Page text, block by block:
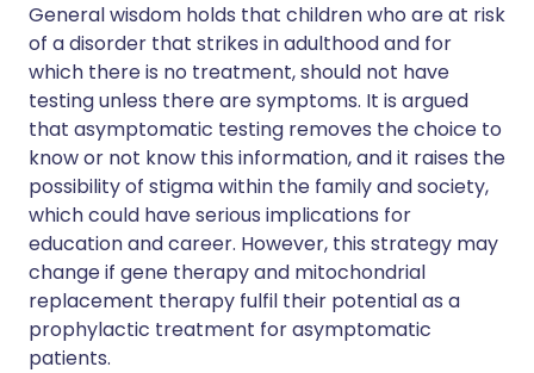
General wisdom holds that children who are at risk
of a disorder that strikes in adulthood and for
which there is no treatment, should not have
testing unless there are symptoms. It is argued
that asymptomatic testing removes the choice to
know or not know this information, and it raises the
possibility of stigma within the family and society,
which could have serious implications for
education and career. However, this strategy may
change if gene therapy and mitochondrial
replacement therapy fulfil their potential as a
prophylactic treatment for asymptomatic
patients.